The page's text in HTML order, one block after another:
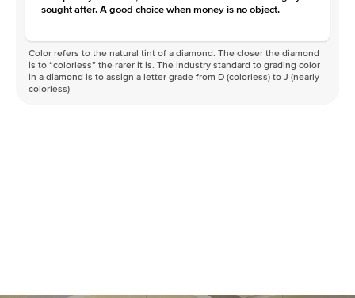
sought after. A good choice when money is no object.
Color refers to the natural tint of a diamond. The closer the diamond
is to “colorless” the rarer it is. The industry standard to grading color
in a diamond is to assign a letter grade from D (colorless) to J (nearly
colorless)